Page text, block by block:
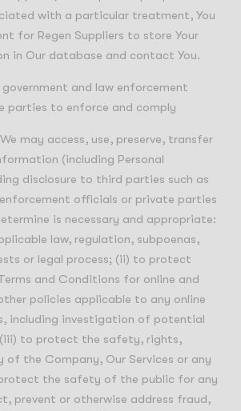
with a particular treatment, You
for Regen Suppliers to store Your
in Our database and contact You.
and law enforcement
parties to enforce and comply
may access, use, preserve, transfer
(including Personal
disclosure to third parties such as
officials or private parties
is necessary and appropriate:
law, regulation, subpoenas,
or legal process; (ii) to protect
and Conditions for online and
policies applicable to any online
including investigation of potential
to protect the safety, rights,
of the Company, Our Services or any
the safety of the public for any
prevent or otherwise address fraud,